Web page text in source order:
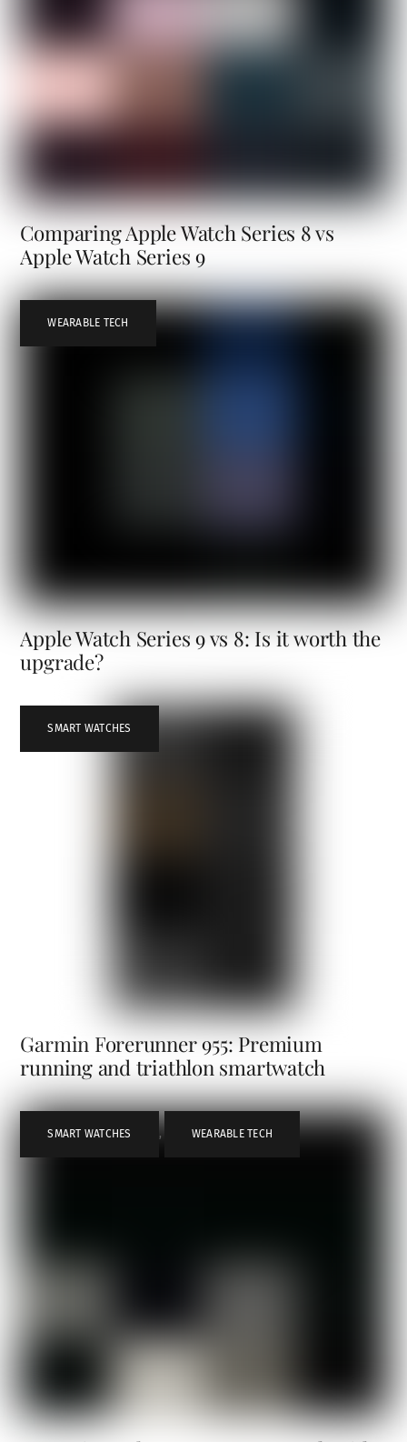
Comparing Apple Watch Series 8 vs
Apple Watch Series 9
WEARABLE TECH
Apple Watch Series 9 vs 8: Is it worth the
upgrade?
SMART WATCHES
Garmin Forerunner 955: Premium
running and triathlon smartwatch
SMART WATCHES , WEARABLE TECH